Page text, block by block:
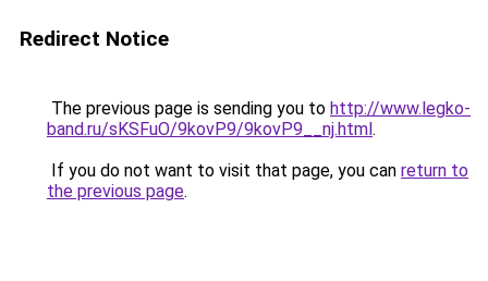
Redirect Notice
The previous page is sending you to http://www.legko-
band.ru/sKSFuO/9kovP9/9kovP9__nj.html.
If you do not want to visit that page, you can return to
the previous page.